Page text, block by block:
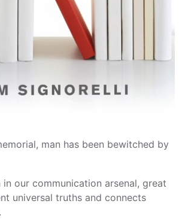
man has been bewitched by
our communication arsenal, great
universal truths and connects